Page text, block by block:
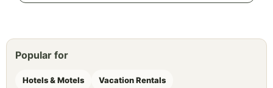
Popular for
Hotels & Motels Vacation Rentals